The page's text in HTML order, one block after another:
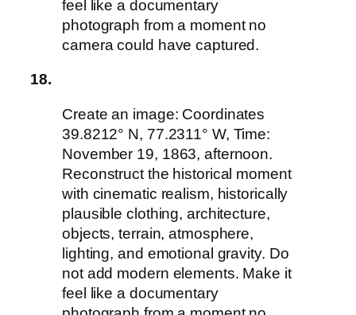
feel like a documentary
photograph from a moment no
camera could have captured.
18.
Create an image: Coordinates
39.8212° N, 77.2311° W, Time:
November 19, 1863, afternoon.
Reconstruct the historical moment
with cinematic realism, historically
plausible clothing, architecture,
objects, terrain, atmosphere,
lighting, and emotional gravity. Do
not add modern elements. Make it
feel like a documentary